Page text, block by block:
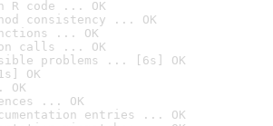
R code ... OK
consistency ... OK
... OK
calls ... OK
problems ... [6s] OK
OK
OK
... OK
entries ... OK